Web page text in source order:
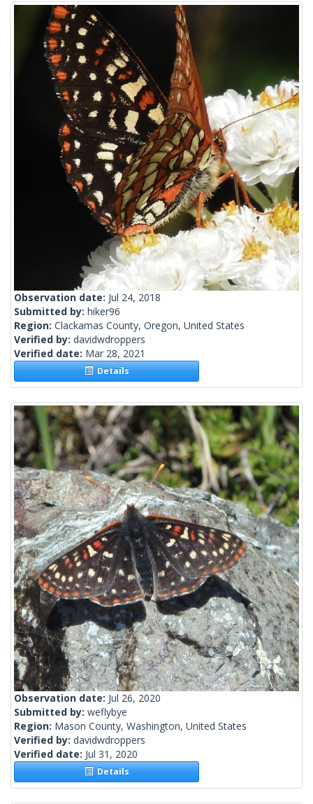
Observation date: Jul 24, 2018
Submitted by: hiker96
Region: Clackamas County, Oregon, United States
Verified by: davidwdroppers
Verified date: Mar 28, 2021
Details
Observation date: Jul 26, 2020
Submitted by: weflybye
Region: Mason County, Washington, United States
Verified by: davidwdroppers
Verified date: Jul 31, 2020
Details